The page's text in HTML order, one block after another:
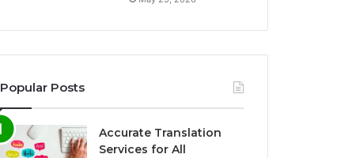
Popular Posts
Accurate Translation
Services for All